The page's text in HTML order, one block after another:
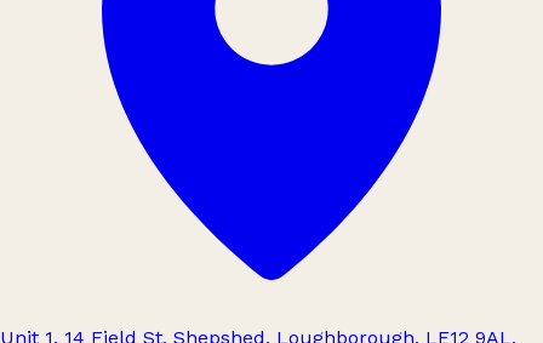
Unit 1, 14 Field St, Shepshed, Loughborough, LE12 9AL,